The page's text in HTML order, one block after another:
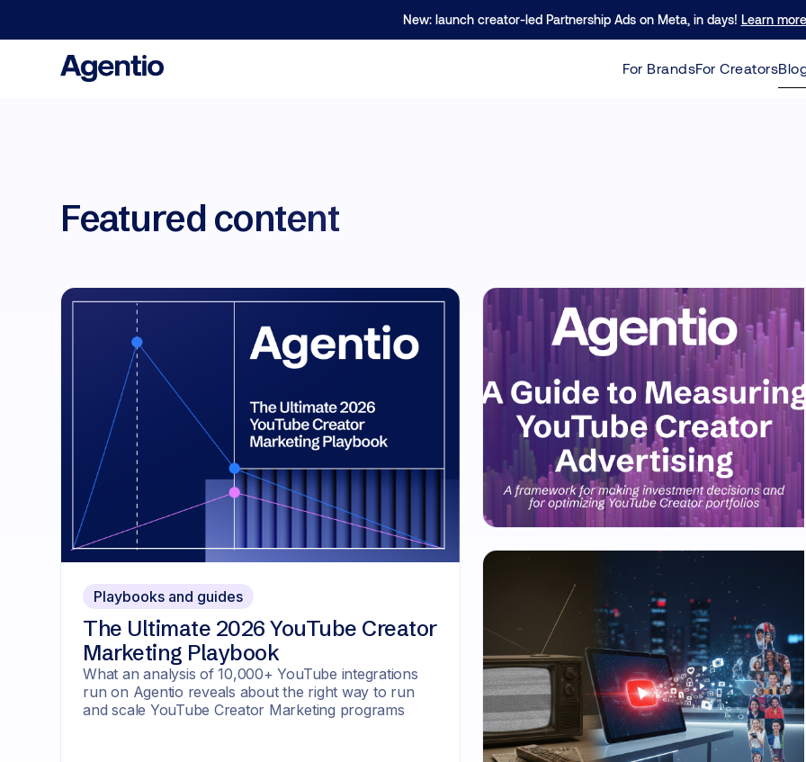
We are excited to announce our $40M Series B led by Forerunner!Learn
New: launch creator-led Partnership Ads on Meta, in days! Learn more
For BrandsFor Creators
Featured content
Playbooks and guides
The Ultimate 2026 YouTube Creator
Marketing Playbook
What an analysis of 10,000+ YouTube integrations
run on Agentio reveals about the right way to run
and scale YouTube Creator Marketing programs